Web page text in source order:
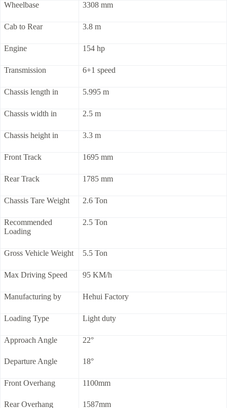
Wheelbase 3308 mm
Cab to Rear 3.8 m
Engine 154 hp
Transmission 6+1 speed
Chassis length in 5.995 m
Chassis width in 2.5 m
Chassis height in 3.3 m
Front Track 1695 mm
Rear Track 1785 mm
Chassis Tare Weight 2.6 Ton
Recommended
Loading
2.5 Ton
Gross Vehicle Weight 5.5 Ton
Max Driving Speed 95 KM/h
Manufacturing by Hehui Factory
Loading Type Light duty
Approach Angle
Departure Angle
22°
18°
Front Overhang
Rear Overhang
1100mm
1587mm